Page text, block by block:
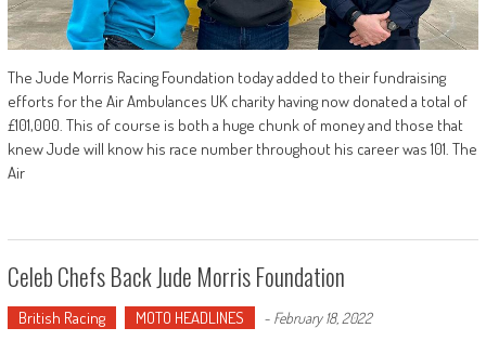
The Jude Morris Racing Foundation today added to their fundraising
efforts for the Air Ambulances UK charity having now donated a total of
£101,000. This of course is both a huge chunk of money and those that
knew Jude will know his race number throughout his career was 101. The
Air
Celeb Chefs Back Jude Morris Foundation
British Racing MOTO HEADLINES - February 18, 2022